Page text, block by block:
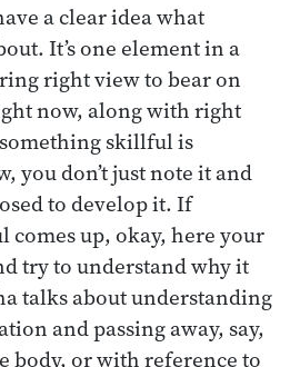
a clear idea what
It’s one element in a
right view to bear on
now, along with right
skillful is
you don’t just note it and
to develop it. If
up, okay, here your
try to understand why it
talks about understanding
and passing away, say,
body, or with reference to